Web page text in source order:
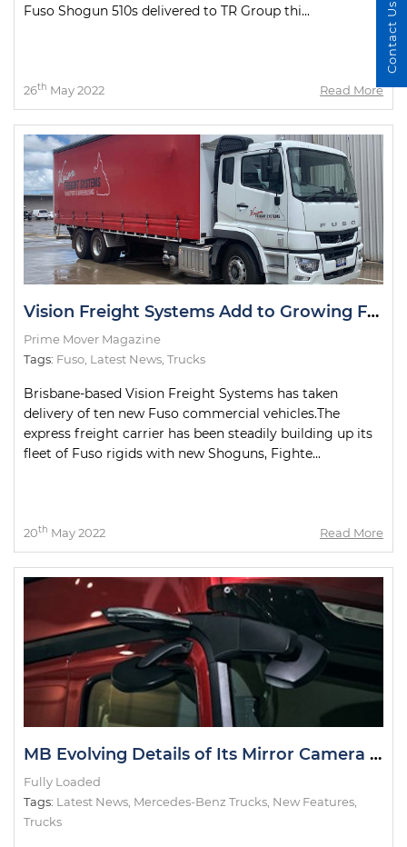
Fuso Shogun 510s delivered to TR Group thi...
26th May 2022 Read More
Vision Freight Systems Add to Growing Fuso Fleet
Prime Mover Magazine
Tags: Fuso Latest News Trucks
Brisbane-based Vision Freight Systems has taken
delivery of ten new Fuso commercial vehicles.The
express freight carrier has been steadily building up its
fleet of Fuso rigids with new Shoguns, Fighte...
20th May 2022 Read More
MB Evolving Details of Its Mirror Camera System
Fully Loaded
Tags: Latest News Mercedes-Benz Trucks New Features
Trucks
Contact Us